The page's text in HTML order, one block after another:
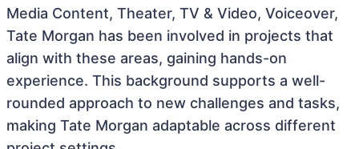
Media Content, Theater, TV & Video, Voiceover,
Tate Morgan has been involved in projects that
align with these areas, gaining hands-on
experience. This background supports a well-
rounded approach to new challenges and tasks,
making Tate Morgan adaptable across different